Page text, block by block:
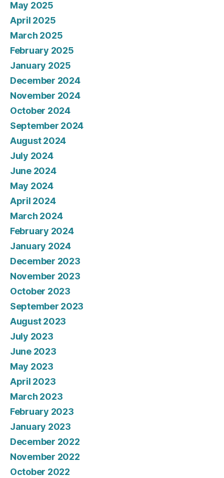
May 2025
April 2025
March 2025
February 2025
January 2025
December 2024
November 2024
October 2024
September 2024
August 2024
July 2024
June 2024
May 2024
April 2024
March 2024
February 2024
January 2024
December 2023
November 2023
October 2023
September 2023
August 2023
July 2023
June 2023
May 2023
April 2023
March 2023
February 2023
January 2023
December 2022
November 2022
October 2022